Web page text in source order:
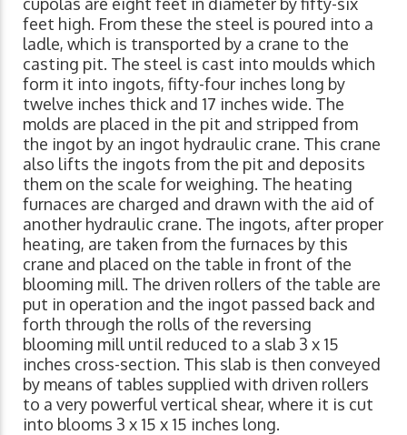
feet high. From these the steel is poured into a
ladle, which is transported by a crane to the
casting pit. The steel is cast into moulds which
form it into ingots, fifty-four inches long by
twelve inches thick and 17 inches wide. The
molds are placed in the pit and stripped from
the ingot by an ingot hydraulic crane. This crane
also lifts the ingots from the pit and deposits
them on the scale for weighing. The heating
furnaces are charged and drawn with the aid of
another hydraulic crane. The ingots, after proper
heating, are taken from the furnaces by this
crane and placed on the table in front of the
blooming mill. The driven rollers of the table are
put in operation and the ingot passed back and
forth through the rolls of the reversing
blooming mill until reduced to a slab 3 x 15
inches cross-section. This slab is then conveyed
by means of tables supplied with driven rollers
to a very powerful vertical shear, where it is cut
into blooms 3 x 15 x 15 inches long.